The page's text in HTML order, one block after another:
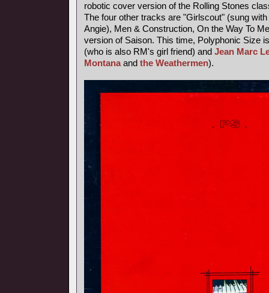
robotic cover version of the Rolling Stones
The four other tracks are "Girlscout" (sung
Angie), Men & Construction, On the Way To
version of Saison. This time, Polyphonic Size
(who is also RM's girl friend) and Jean Marc
Montanaand the Weathermen).